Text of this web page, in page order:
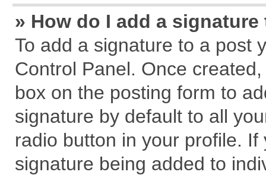
» How do I add a
To add a signature to a post
Control Panel. Once
box on the posting form to
signature by default to all
radio button in your profile.
signature being added to